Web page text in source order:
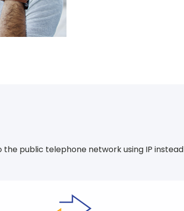
public telephone network using IP